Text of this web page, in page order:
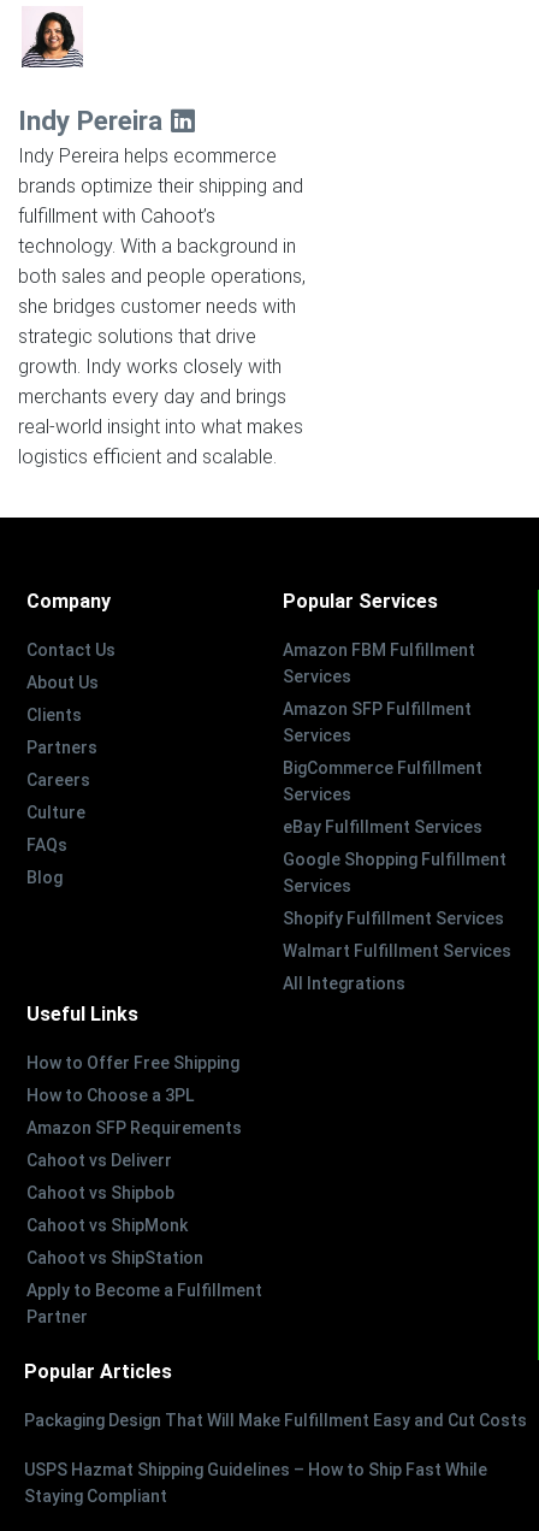
Indy Pereira
Indy Pereira helps ecommerce
brands optimize their shipping and
fulfillment with Cahoot’s
technology. With a background in
both sales and people operations,
she bridges customer needs with
strategic solutions that drive
growth. Indy works closely with
merchants every day and brings
real-world insight into what makes
logistics efficient and scalable.
Company
Contact Us
About Us
Clients
Partners
Careers
Culture
FAQs
Blog
Popular Services
Amazon FBM Fulfillment
Services
Amazon SFP Fulfillment
Services
BigCommerce Fulfillment
Services
eBay Fulfillment Services
Google Shopping Fulfillment
Services
Shopify Fulfillment Services
Walmart Fulfillment Services
All Integrations
Useful Links
How to Offer Free Shipping
How to Choose a 3PL
Amazon SFP Requirements
Cahoot vs Deliverr
Cahoot vs Shipbob
Cahoot vs ShipMonk
Cahoot vs ShipStation
Apply to Become a Fulfillment
Partner
Popular Articles
Packaging Design That Will Make Fulfillment Easy and Cut Costs
USPS Hazmat Shipping Guidelines – How to Ship Fast While
Staying Compliant